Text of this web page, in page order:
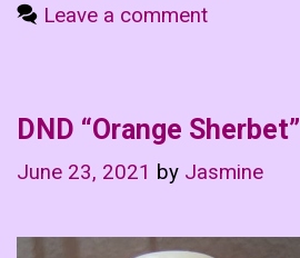
Leave a comment
DND “Orange Sherbet”
June 23, 2021 by Jasmine